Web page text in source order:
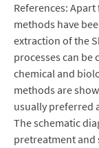
References:
methods have
extraction of the
processes can be
chemical and
methods are
usually preferred
The schematic
pretreatment and